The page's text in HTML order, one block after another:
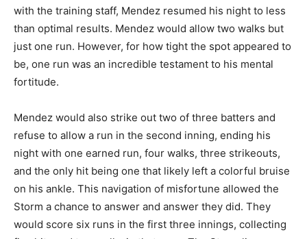
with the training staff, Mendez resumed his night to less
than optimal results. Mendez would allow two walks but
just one run. However, for how tight the spot appeared to
be, one run was an incredible testament to his mental
fortitude.
Mendez would also strike out two of three batters and
refuse to allow a run in the second inning, ending his
night with one earned run, four walks, three strikeouts,
and the only hit being one that likely left a colorful bruise
on his ankle. This navigation of misfortune allowed the
Storm a chance to answer and answer they did. They
would score six runs in the first three innings, collecting